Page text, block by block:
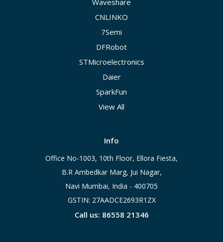
Waveshare
CNLINKO
7Semi
DFRobot
STMicroelectronics
Daier
SparkFun
View All
Info
Office No-1003, 10th Floor, Ellora Fiesta,
B.R Ambedkar Marg, Jui Nagar,
Navi Mumbai, India - 400705
GSTIN: 27AADCE2693R1ZX
Call us: 86558 21346